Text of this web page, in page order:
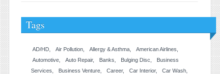
Tags
AD/HD Air Pollution Allergy & Asthma
American Airlines
Automotive
Auto Repair Banks Bulging Disc
Business
Services
Business Venture Career Car Interior
Car Wash